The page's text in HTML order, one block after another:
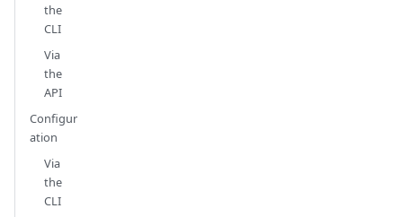
the
CLI
Via
the
API
Configur
ation
Via
the
CLI